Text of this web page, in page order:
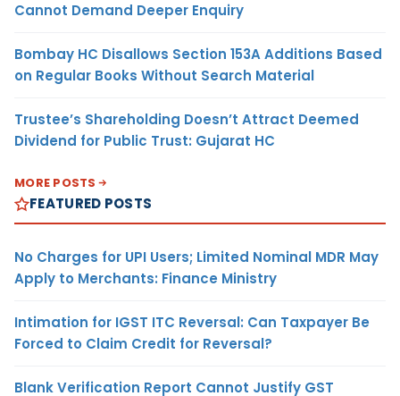
Cannot Demand Deeper Enquiry
Bombay HC Disallows Section 153A Additions Based
on Regular Books Without Search Material
Trustee’s Shareholding Doesn’t Attract Deemed
Dividend for Public Trust: Gujarat HC
MORE POSTS
FEATURED POSTS
No Charges for UPI Users; Limited Nominal MDR May
Apply to Merchants: Finance Ministry
Intimation for IGST ITC Reversal: Can Taxpayer Be
Forced to Claim Credit for Reversal?
Blank Verification Report Cannot Justify GST